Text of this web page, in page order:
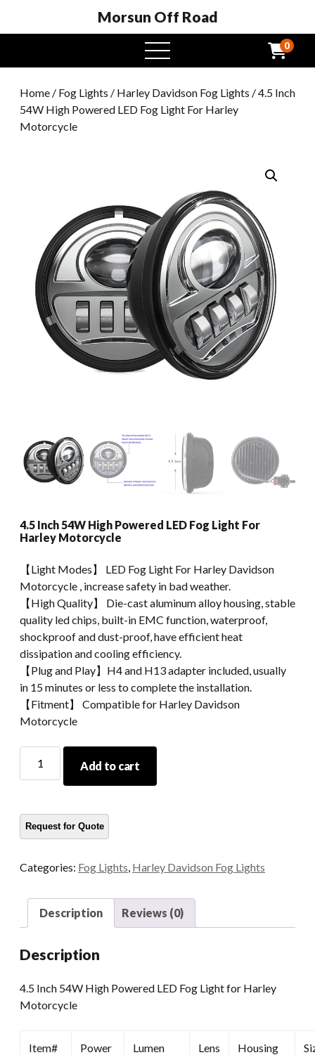
Morsun Off Road
open
menu
0
Home / Fog Lights / Harley Davidson Fog Lights / 4.5 Inch
54W High Powered LED Fog Light For Harley
Motorcycle
4.5 Inch 54W High Powered LED Fog Light For
Harley Motorcycle
【Light Modes】 LED Fog Light For Harley Davidson
Motorcycle , increase safety in bad weather.
【High Quality】 Die-cast aluminum alloy housing, stable
quality led chips, built-in EMC function, waterproof,
shockproof and dust-proof, have efficient heat
dissipation and cooling efficiency.
【Plug and Play】H4 and H13 adapter included, usually
in 15 minutes or less to complete the installation.
【Fitment】 Compatible for Harley Davidson
Motorcycle
Inch
Powered
LED
Light
Harley
Motorcycle
Add to cart
Categories: Fog Lights Harley Davidson Fog Lights
Description Reviews (0)
Description
4.5 Inch 54W High Powered LED Fog Light for Harley
Motorcycle
Item# Power Lumen Lens
Housing